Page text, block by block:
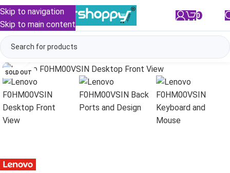
Skip to navigation
Skip to main content
0
SOLD OUT